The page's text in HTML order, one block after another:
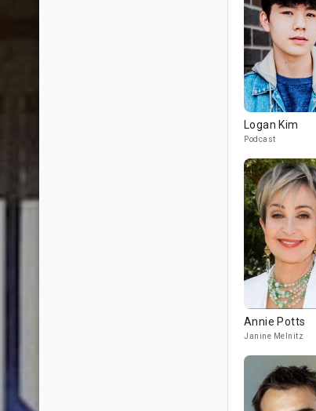
Logan Kim
Podcast
Annie Potts
Janine Melnitz